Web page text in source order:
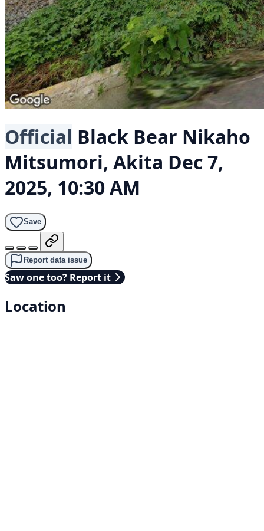
Official Black Bear Nikaho
Mitsumori, Akita Dec 7,
2025, 10:30 AM
Save
Report data issue
Saw one too? Report it
Location